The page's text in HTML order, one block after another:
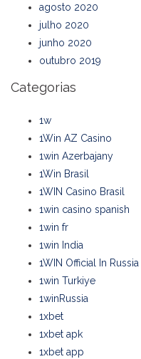
agosto 2020
julho 2020
junho 2020
outubro 2019
Categorias
1w
1Win AZ Casino
1win Azerbajany
1Win Brasil
1WIN Casino Brasil
1win casino spanish
1win fr
1win India
1WIN Official In Russia
1win Turkiye
1winRussia
1xbet
1xbet apk
1xbet app